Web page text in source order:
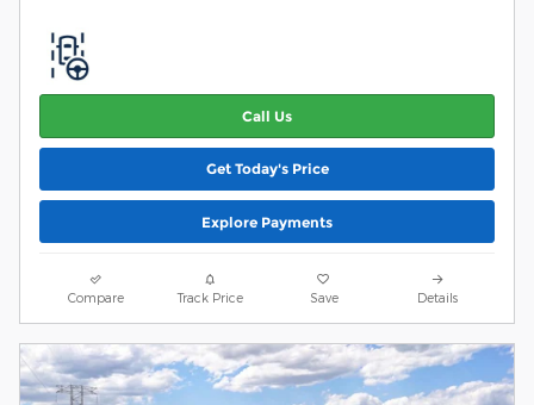
Call Us
Get Today's Price
Explore Payments
Compare Track Price Save Details